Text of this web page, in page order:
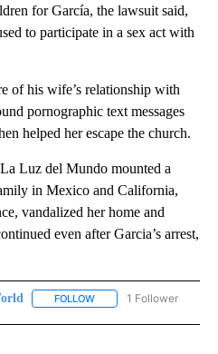
for García, the lawsuit said,
to participate in a sex act with
of his wife’s relationship with
pornographic text messages
helped her escape the church.
Luz del Mundo mounted a
in Mexico and California,
vandalized her home and
even after Garcia’s arrest,
FOLLOW FOLLOW "US & WORLD"
1 Follower